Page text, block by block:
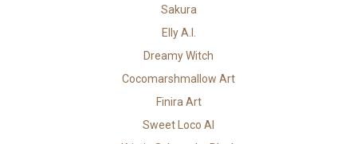
Sakura
Elly A.I.
Dreamy Witch
Cocomarshmallow Art
Finira Art
Sweet Loco AI